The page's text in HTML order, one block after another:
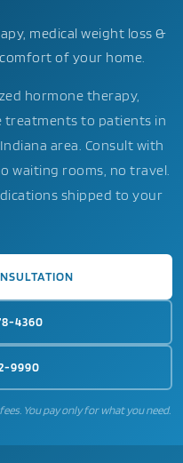
medical weight loss &
of your home.
hormone therapy,
treatments to patients in
area. Consult with
waiting rooms, no travel.
shipped to your
4360
9990
You pay only for what you need.